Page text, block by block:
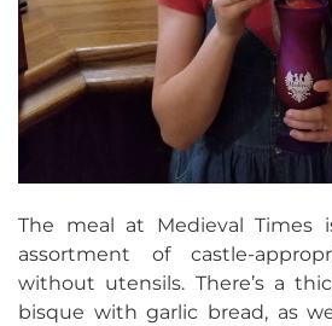
The meal at Medieval Times
assortment of castle-
without utensils. There’s a
bisque with garlic bread, as